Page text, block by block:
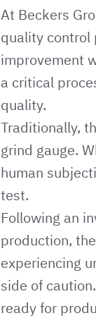
At Beckers
quality control
improvement
a critical
quality.
Traditionally,
grind gauge.
human
test.
Following an
production,
experiencing
side of
ready for